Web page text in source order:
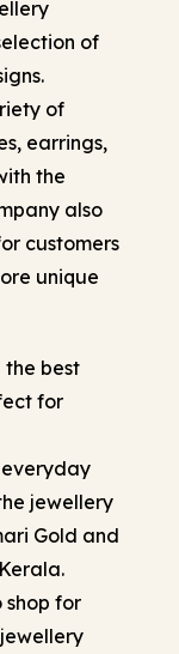
of
of
earrings,
the
also
customers
unique
the best
for
everyday
jewellery
Gold and
shop for